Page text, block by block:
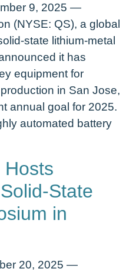
9, 2025 —
(NYSE: QS), a global
state lithium-metal
it has
equipment for
in San Jose,
annual goal for 2025.
automated battery
State
in
20, 2025 —